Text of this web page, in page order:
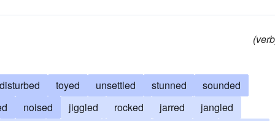
disturbed toyed unsettled stunned
sounded
noised jiggled rocked jarred
jangled